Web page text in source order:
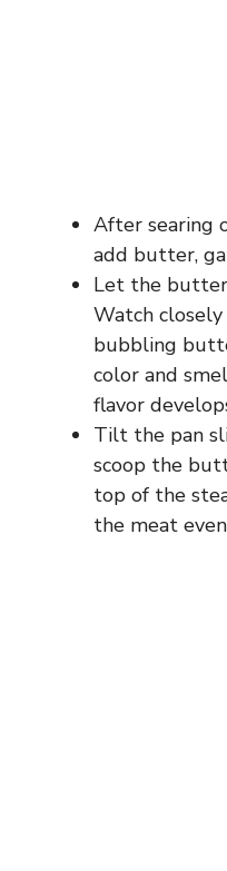
After searing
add butter,
Let the
Watch
bubbling
color and
flavor
Tilt the pan
scoop the
top of the
the meat